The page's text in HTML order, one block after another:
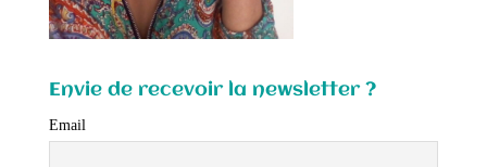
Envie de recevoir la newsletter ?
Email